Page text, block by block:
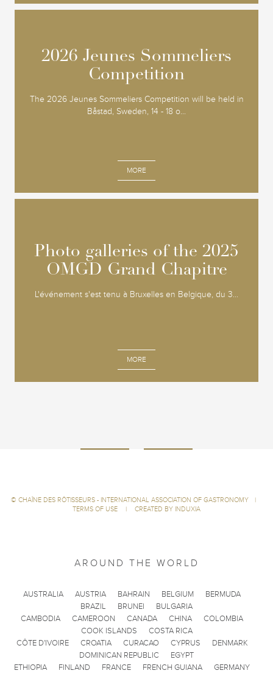
2026 Jeunes Sommeliers
Competition
The 2026 Jeunes Sommeliers Competition will be held in
Båstad, Sweden, 14 - 18 o...
MORE
2026 Jeunes Sommeliers
Competition
Photo galleries of the 2025
OMGD Grand Chapitre
L'événement s'est tenu à Bruxelles en Belgique, du 3...
MORE
Photo galleries of the 2025
OMGD Grand Chapitre
© CHAÎNE DES RÔTISSEURS - INTERNATIONAL ASSOCIATION OF GASTRONOMY
|
TERMS OF USE
| CREATED BY INDUXIA
AROUND THE WORLD
AUSTRALIA AUSTRIA BAHRAIN BELGIUM
BERMUDA
BRAZIL
BRUNEI
BULGARIA
CAMBODIA
CAMEROON CANADA CHINA
COLOMBIA
COOK ISLANDS
COSTA RICA
CÔTE D'IVOIRE
CROATIA CURACAO CYPRUS
DENMARK
DOMINICAN REPUBLIC
EGYPT
ETHIOPIA
FINLAND FRANCE FRENCH GUIANA
GERMANY